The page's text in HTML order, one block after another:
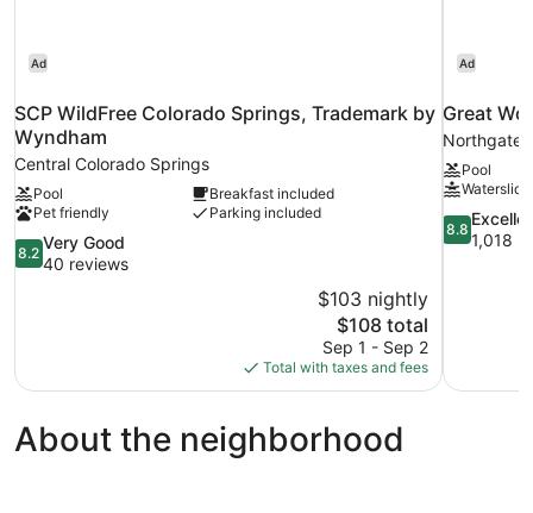
Ad
SCP WildFree Colorado Springs, Trademark by
Wyndham
Central Colorado Springs
Pool
Breakfast included
Pet friendly
Parking included
8.2
out
reviews
8.2
Very Good
40 reviews
$103 nightly
The
price
is
$108
$108 total
Sep 1 - Sep 2
Total with taxes and fees
Ad
Great
Northgate
Pool
Waterslide
8.8
out
8.8
1,018
About the neighborhood